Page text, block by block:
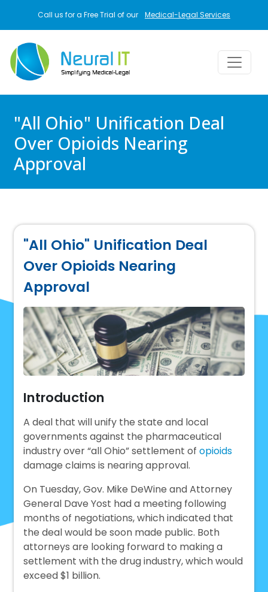
Call us for a Free Trial of our Medical-Legal Services
"All Ohio" Unification Deal
Over Opioids Nearing
Approval
"All Ohio" Unification Deal
Over Opioids Nearing
Approval
Introduction
A deal that will unify the state and local
governments against the pharmaceutical
industry over “all Ohio” settlement ofopioids
damage claims is nearing approval.
On Tuesday, Gov. Mike DeWine and Attorney
General Dave Yost had a meeting following
months of negotiations, which indicated that
the deal would be soon made public. Both
attorneys are looking forward to making a
settlement with the drug industry, which would
exceed $1 billion.